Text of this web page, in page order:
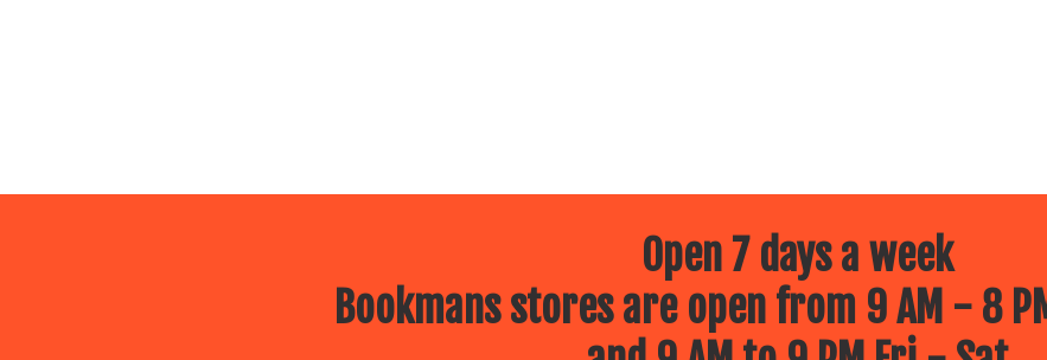
Open 7 days a week
Bookmans stores are open from 9 AM - 8